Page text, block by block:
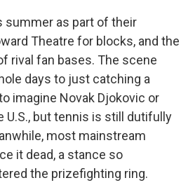
summer as part of their
Theatre for blocks, and the
rival fan bases. The scene
days to just catching a
imagine Novak Djokovic or
U.S., but tennis is still dutifully
most mainstream
it dead, a stance so
the prizefighting ring.